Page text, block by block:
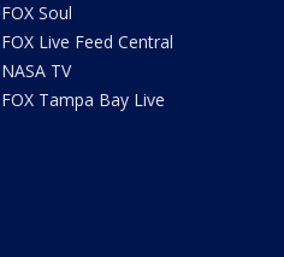
FOX Soul
FOX Live Feed Central
NASA TV
FOX Tampa Bay Live